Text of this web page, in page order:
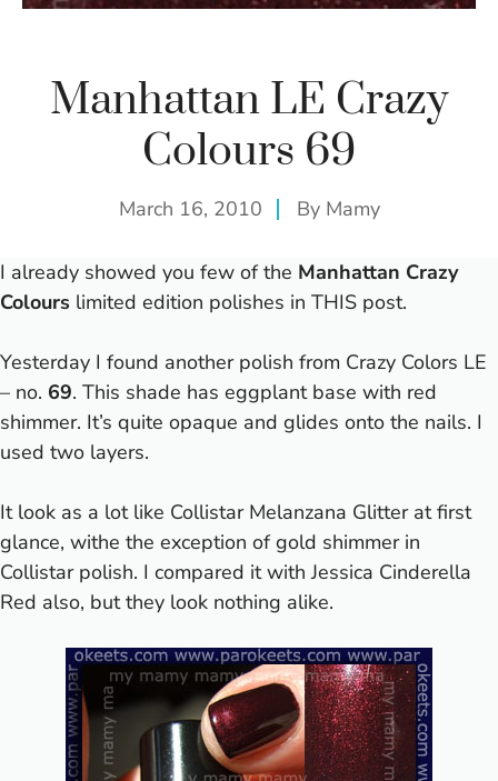
Manhattan LE Crazy
Colours 69
March 16, 2010 By Mamy
I already showed you few of the Manhattan Crazy
Colours limited edition polishes in THIS post.
Yesterday I found another polish from Crazy Colors LE
– no. 69. This shade has eggplant base with red
shimmer. It’s quite opaque and glides onto the nails. I
used two layers.
It look as a lot like Collistar Melanzana Glitterat first
glance, withe the exception of gold shimmer in
Collistar polish. I compared it with Jessica Cinderella
Red also, but they look nothing alike.